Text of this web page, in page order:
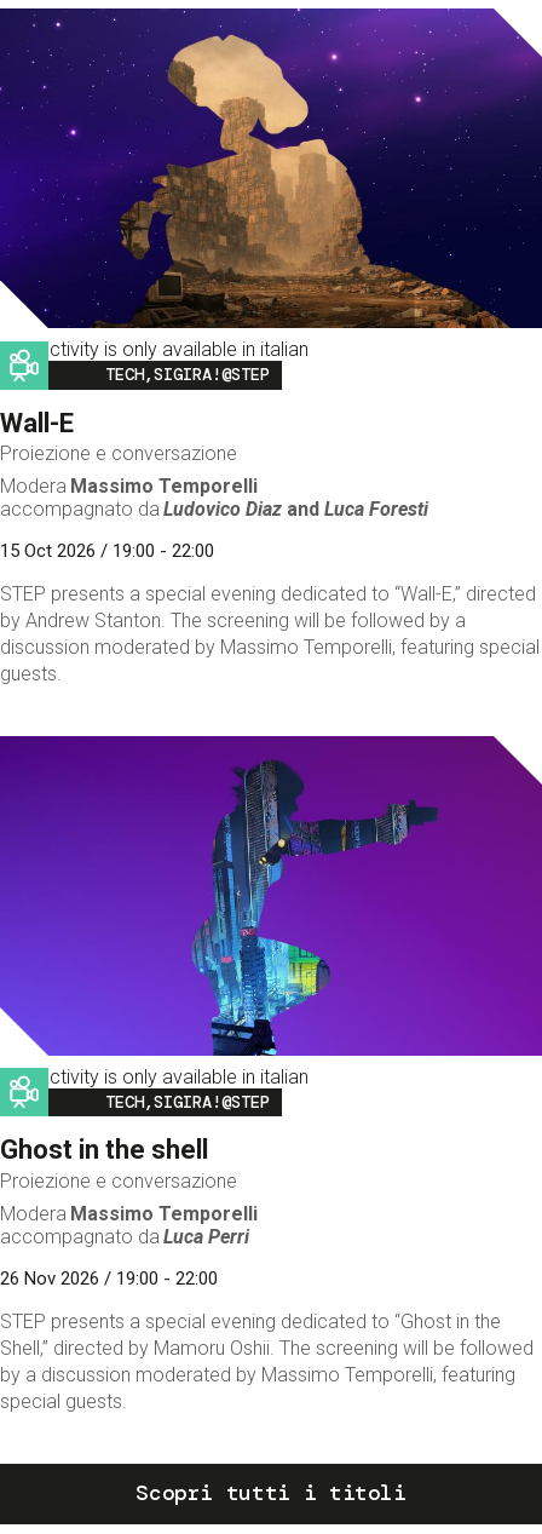
This activity is only available in italian
Image
TECH,SIGIRA!@STEP
Wall-E
Proiezione e conversazione
Modera Massimo Temporelli
accompagnato da Ludovico Diaz andLuca Foresti
15 Oct 2026 / 19:00 - 22:00
STEP presents a special evening dedicated to “Wall-E,” directed
by Andrew Stanton. The screening will be followed by a
discussion moderated by Massimo Temporelli, featuring special
guests.
This activity is only available in italian
Image
TECH,SIGIRA!@STEP
Ghost in the shell
Proiezione e conversazione
Modera Massimo Temporelli
accompagnato da Luca Perri
26 Nov 2026 / 19:00 - 22:00
STEP presents a special evening dedicated to “Ghost in the
Shell,” directed by Mamoru Oshii. The screening will be followed
by a discussion moderated by Massimo Temporelli, featuring
special guests.
Scopri tutti i titoli